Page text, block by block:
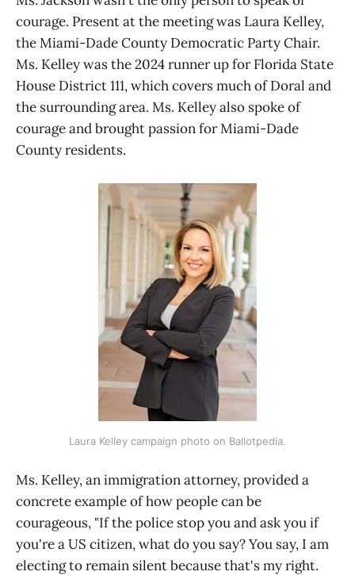
courage. Present at the meeting was Laura Kelley,
the Miami-Dade County Democratic Party Chair.
Ms. Kelley was the 2024 runner up for Florida State
House District 111, which covers much of Doral and
the surrounding area. Ms. Kelley also spoke of
courage and brought passion for Miami-Dade
County residents.
Laura Kelley campaign photo on Ballotpedia.
Ms. Kelley, an immigration attorney, provided a
concrete example of how people can be
courageous, "If the police stop you and ask you if
you're a US citizen, what do you say? You say, I am
electing to remain silent because that's my right.